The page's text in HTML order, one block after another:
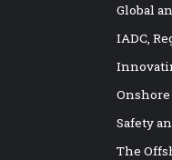
Global
IADC,
Safety
The